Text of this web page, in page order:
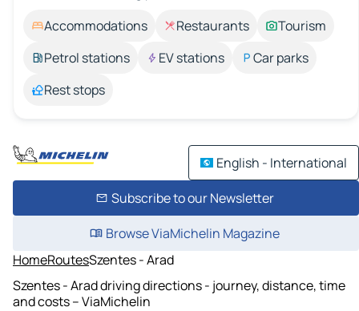
Accommodations Restaurants
Tourism
Petrol stations
EV stations
Car parks
Rest stops
English - International
Subscribe to our Newsletter
Browse ViaMichelin Magazine
HomeRoutesSzentes - Arad
Szentes - Arad driving directions - journey, distance, time
and costs – ViaMichelin